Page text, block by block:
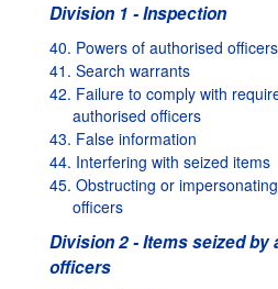
Division 1 - Inspection
40. Powers of authorised officers
41. Search warrants
42. Failure to comply with
authorised officers
43. False information
44. Interfering with seized items
45. Obstructing or
officers
Division 2 - Items seized by
officers